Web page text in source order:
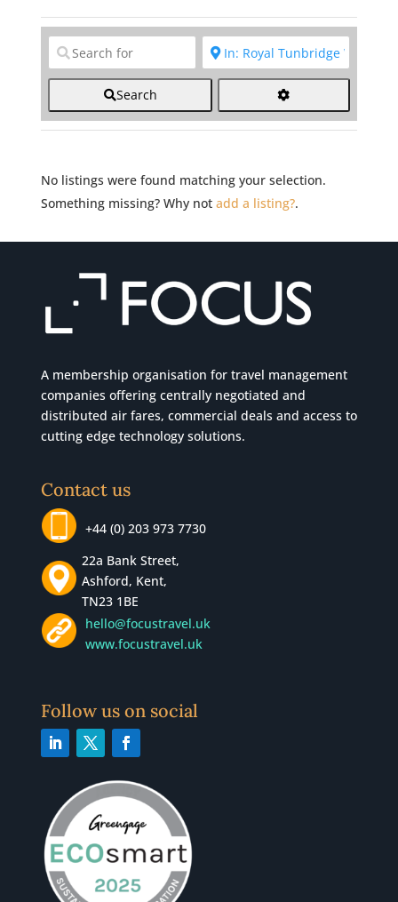
Clear field Clear field
Search
No listings were found matching your selection.
Something missing? Why notadd a listing?.
A membership organisation for travel management
companies offering centrally negotiated and
distributed air fares, commercial deals and access to
cutting edge technology solutions.
Contact us
+44 (0) 203 973 7730
22a Bank Street,
Ashford, Kent,
TN23 1BE
hello@focustravel.uk
www.focustravel.uk
Follow us on social